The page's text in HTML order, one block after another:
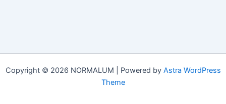
Copyright © 2026 NORMALUM | Powered by Astra WordPress
Theme